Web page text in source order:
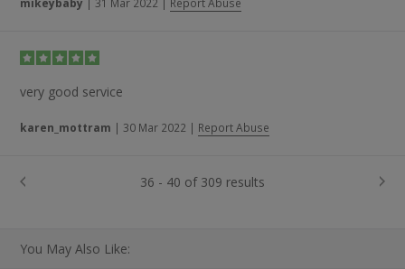
very good service
karen_mottram | 30 Mar 2022 | Report Abuse
36 - 40 of 309 results
You May Also Like: